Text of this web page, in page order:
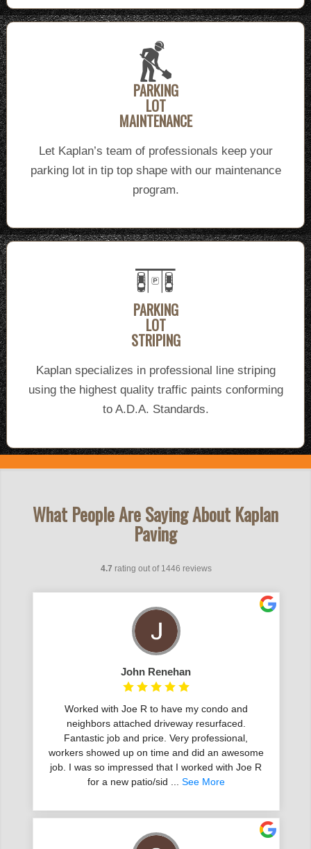
PARKING
LOT
MAINTENANCE
Let Kaplan’s team of professionals keep your
parking lot in tip top shape with our maintenance
program.
PARKING
LOT
STRIPING
Kaplan specializes in professional line striping
using the highest quality traffic paints conforming
to A.D.A. Standards.
What People Are Saying About Kaplan
Paving